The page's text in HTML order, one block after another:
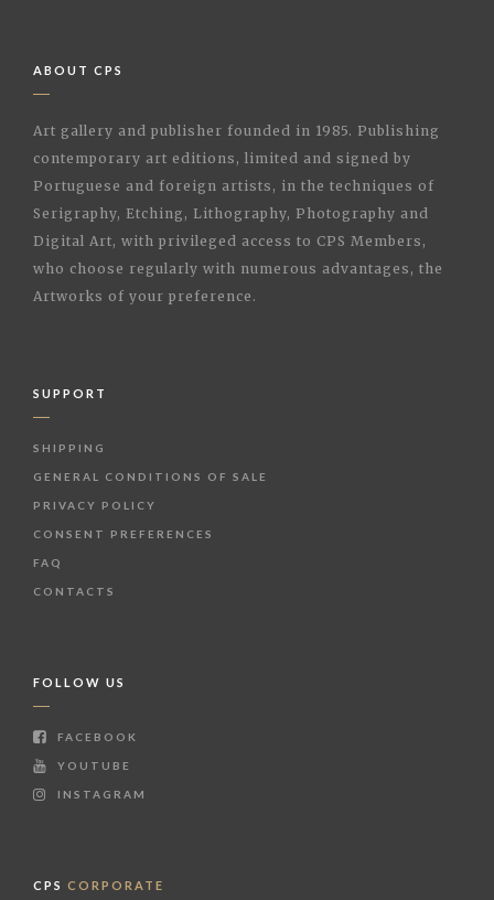
ABOUT CPS
Art gallery and publisher founded in 1985. Publishing
contemporary art editions, limited and signed by
Portuguese and foreign artists, in the techniques of
Serigraphy, Etching, Lithography, Photography and
Digital Art, with privileged access to CPS Members,
who choose regularly with numerous advantages, the
Artworks of your preference.
SUPPORT
SHIPPING
GENERAL CONDITIONS OF SALE
PRIVACY POLICY
CONSENT PREFERENCES
FAQ
CONTACTS
FOLLOW US
FACEBOOK
YOUTUBE
INSTAGRAM
CPS CORPORATE